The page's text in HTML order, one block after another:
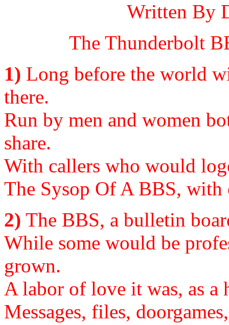
Written By
The Thunderbolt
1) Long before the world
there.
Run by men and women
share.
With callers who would
The Sysop Of A BBS, with
2) The BBS, a bulletin
While some would be
grown.
A labor of love it was, as a
Messages, files,